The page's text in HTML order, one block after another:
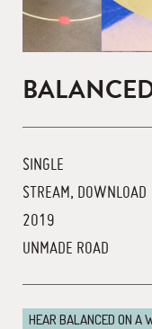
SINGLE
STREAM, DOWNLOAD
2019
UNMADE ROAD
HEAR BALANCED ON A